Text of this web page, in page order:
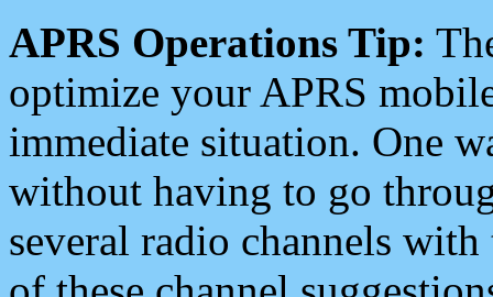
APRS Operations Tip:
optimize your APRS
immediate situation. One
without having to go
several radio channels